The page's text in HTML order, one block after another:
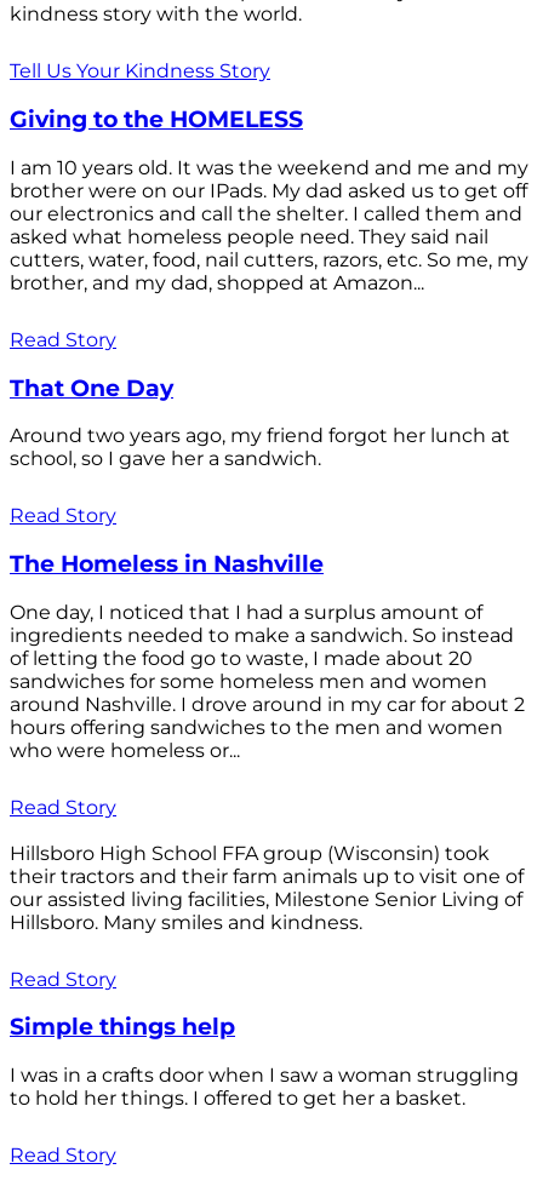
kindness story with the world.
Tell Us Your Kindness Story
Giving to the HOMELESS
I am 10 years old. It was the weekend and me and my
brother were on our IPads. My dad asked us to get off
our electronics and call the shelter. I called them and
asked what homeless people need. They said nail
cutters, water, food, nail cutters, razors, etc. So me, my
brother, and my dad, shopped at Amazon...
Read Story
That One Day
Around two years ago, my friend forgot her lunch at
school, so I gave her a sandwich.
Read Story
The Homeless in Nashville
One day, I noticed that I had a surplus amount of
ingredients needed to make a sandwich. So instead
of letting the food go to waste, I made about 20
sandwiches for some homeless men and women
around Nashville. I drove around in my car for about 2
hours offering sandwiches to the men and women
who were homeless or...
Read Story
Hillsboro High School FFA group (Wisconsin) took
their tractors and their farm animals up to visit one of
our assisted living facilities, Milestone Senior Living of
Hillsboro. Many smiles and kindness.
Read Story
Simple things help
I was in a crafts door when I saw a woman struggling
to hold her things. I offered to get her a basket.
Read Story